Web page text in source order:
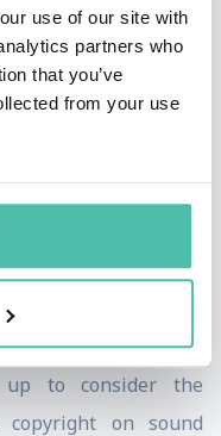
use of our site with
partners who
that you’ve
from your use
newspaper,
venture between
und Jahr, one of
and magazine
commissioned by
review of
UK, known as the
Amongst other
to consider the
on sound